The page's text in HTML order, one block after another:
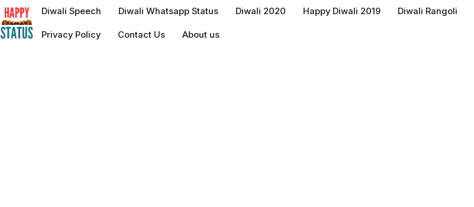
to
content
Diwali Speech Diwali Whatsapp Status Diwali 2020 Happy Diwali 2019 Diwali Rangoli
Privacy Policy Contact Us About us